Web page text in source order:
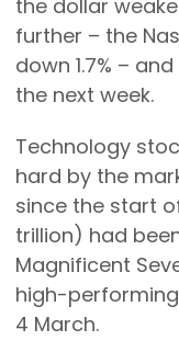
the dollar
further – the
down 1.7% –
the next week.
Technology
hard by the
since the start of
trillion) had
Magnificent
high-
4 March.